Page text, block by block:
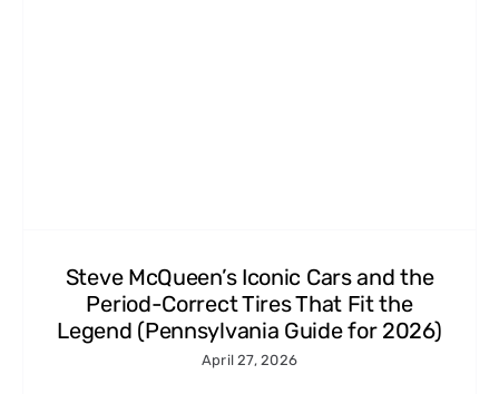
Steve McQueen’s Iconic Cars and the
Period-Correct Tires That Fit the
Legend (Pennsylvania Guide for 2026)
April 27, 2026